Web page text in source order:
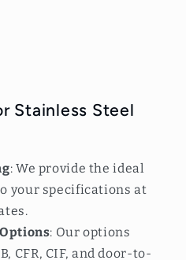
Stainless Steel
: We provide the ideal
your specifications at
: Our options
CFR, CIF, and door-to-